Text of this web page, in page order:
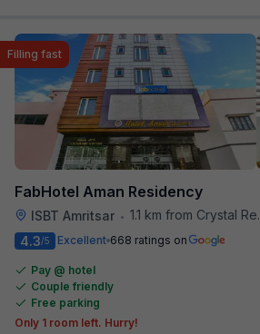
FabHotel Aman Residency
ISBT Amritsar • 1.1 km from Crystal Restaurant
Filling fast
4.3/5 Excellent 668 ratings on
Pay @ hotel
Couple friendly
Free parking
Only 1 room left. Hurry!